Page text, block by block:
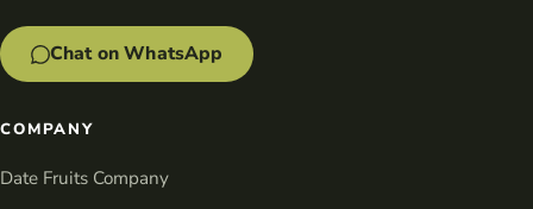
Chat on WhatsApp
COMPANY
Date Fruits Company